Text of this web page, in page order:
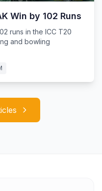
Win by 102 Runs
runs in the ICC T20
and bowling